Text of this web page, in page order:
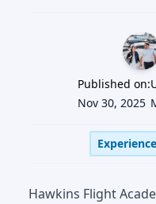
Published on:
Nov 30, 2025
Hawkins Flight